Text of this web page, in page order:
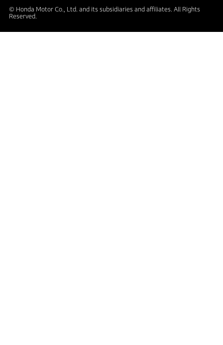
© Honda Motor Co., Ltd. and its subsidiaries and affiliates. All Rights
Reserved.